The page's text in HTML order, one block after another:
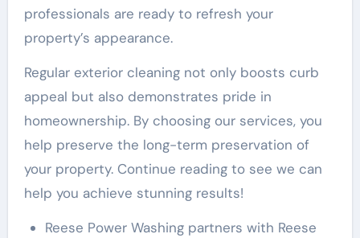
professionals are ready to refresh your
property’s appearance.
Regular exterior cleaning not only boosts curb
appeal but also demonstrates pride in
homeownership. By choosing our services, you
help preserve the long-term preservation of
your property. Continue reading to see we can
help you achieve stunning results!
Reese Power Washing partners with Reese